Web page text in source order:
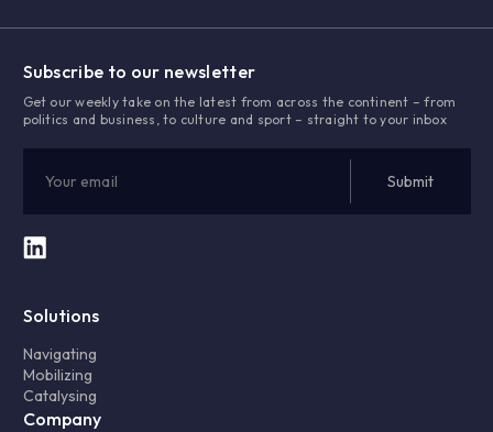
Subscribe to our newsletter
Get our weekly take on the latest from across the continent – from
politics and business, to culture and sport – straight to your inbox
Solutions
Navigating
Mobilizing
Catalysing
Company